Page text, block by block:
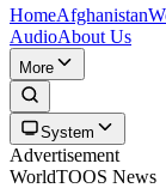
HomeAfghanistan
AudioAbout Us
More
System
Advertisement
WorldTOOS News